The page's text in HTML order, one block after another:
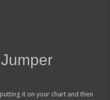
it on your chart and then